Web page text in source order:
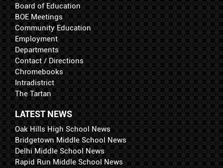
Board of Education
BOE Meetings
Community Education
Employment
Departments
Contact / Directions
Chromebooks
Intradistrict
The Tartan
LATEST NEWS
Oak Hills High School News
Bridgetown Middle School News
Delhi Middle School News
Rapid Run Middle School News